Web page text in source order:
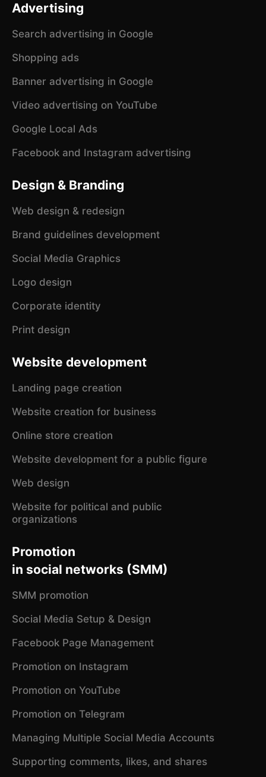
Advertising
Search advertising in Google
Shopping ads
Banner advertising in Google
Video advertising on YouTube
Google Local Ads
Facebook and Instagram advertising
Design & Branding
Web design & redesign
Brand guidelines development
Social Media Graphics
Logo design
Corporate identity
Print design
Website development
Landing page creation
Website creation for business
Online store creation
Website development for a public figure
Web design
Website for political and public
organizations
Promotion
in social networks (SMM)
SMM promotion
Social Media Setup & Design
Facebook Page Management
Promotion on Instagram
Promotion on YouTube
Promotion on Telegram
Managing Multiple Social Media Accounts
Supporting comments, likes, and shares